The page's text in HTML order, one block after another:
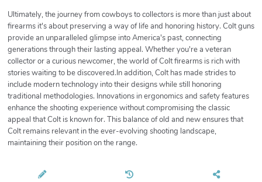
Ultimately, the journey from cowboys to collectors is more than just about
firearms it's about preserving a way of life and honoring history. Colt guns
provide an unparalleled glimpse into America's past, connecting
generations through their lasting appeal. Whether you're a veteran
collector or a curious newcomer, the world of Colt firearms is rich with
stories waiting to be discovered.In addition, Colt has made strides to
include modern technology into their designs while still honoring
traditional methodologies. Innovations in ergonomics and safety features
enhance the shooting experience without compromising the classic
appeal that Colt is known for. This balance of old and new ensures that
Colt remains relevant in the ever-evolving shooting landscape,
maintaining their position on the range.